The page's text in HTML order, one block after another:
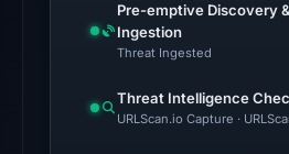
15:00
The
Pre-emptive Discovery &
Ingestion
Threat Ingested
Threat Intelligence
URLScan.io Capture ·